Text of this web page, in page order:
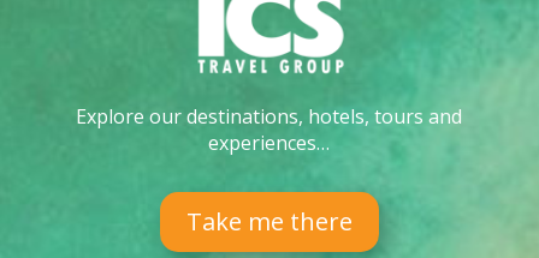
Explore our destinations, hotels, tours and
experiences…
Take me there